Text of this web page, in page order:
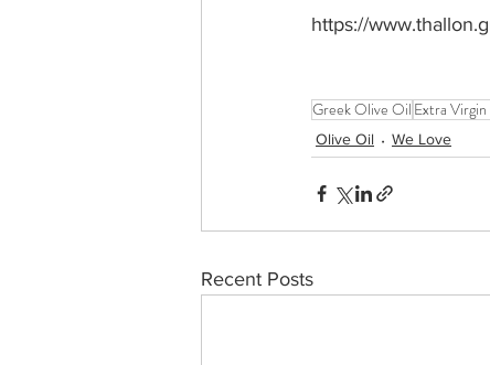
https://
Greek Olive Oil Extra
Olive Oil We Love
Recent Posts